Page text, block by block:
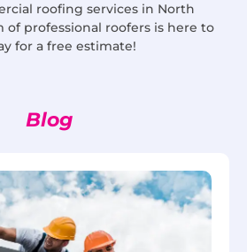
roofing services in North
of professional roofers is here to
for a free estimate!
Blog